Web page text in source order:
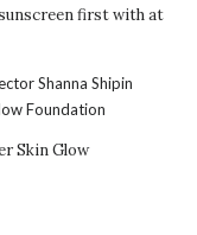
first with at
Skin Glow